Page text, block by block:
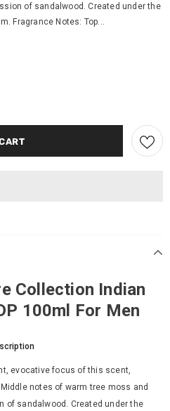
of sandalwood. Created under the
Fragrance Notes: Top...
Collection Indian
100ml For Men
evocative focus of this scent,
notes of warm tree moss and
of sandalwood. Created under the